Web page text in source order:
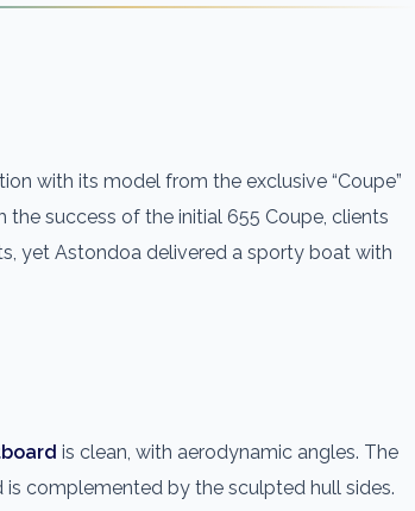
with its model from the exclusive “Coupe”
the success of the initial 655 Coupe, clients
yet Astondoa delivered a sporty boat with
is clean, with aerodynamic angles. The
complemented by the sculpted hull sides.